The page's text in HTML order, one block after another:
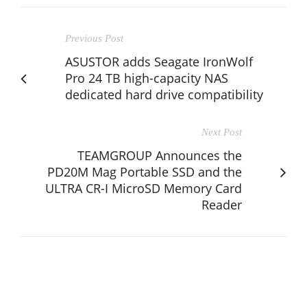
Previous Post
ASUSTOR adds Seagate IronWolf
Pro 24 TB high-capacity NAS
dedicated hard drive compatibility
Next Post
TEAMGROUP Announces the
PD20M Mag Portable SSD and the
ULTRA CR-I MicroSD Memory Card
Reader